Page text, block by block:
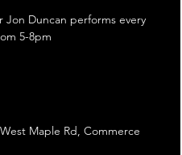
Duncan performs every
5-8pm
Maple Rd, Commerce